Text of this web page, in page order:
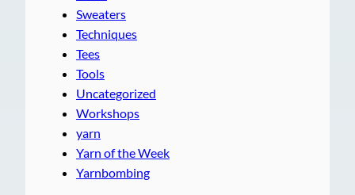
Sweaters
Techniques
Tees
Tools
Uncategorized
Workshops
yarn
Yarn of the Week
Yarnbombing